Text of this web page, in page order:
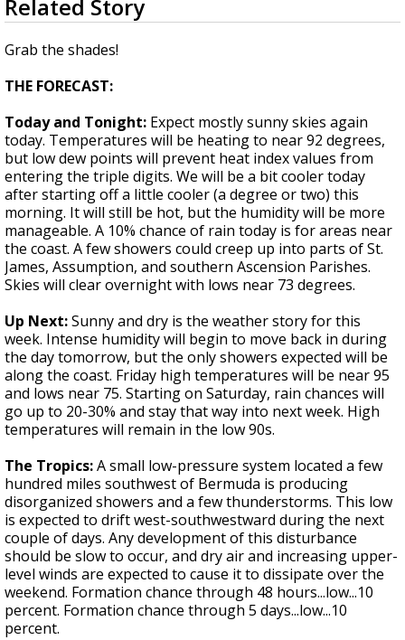
A discarded SpaceX rocket is on a high-
seconds
of
2
minutes,
seconds
Related Story
Grab the shades!
THE FORECAST:
Today and Tonight: Expect mostly sunny skies again
today. Temperatures will be heating to near 92 degrees,
but low dew points will prevent heat index values from
entering the triple digits. We will be a bit cooler today
after starting off a little cooler (a degree or two) this
morning. It will still be hot, but the humidity will be more
manageable. A 10% chance of rain today is for areas near
the coast. A few showers could creep up into parts of St.
James, Assumption, and southern Ascension Parishes.
Skies will clear overnight with lows near 73 degrees.
Up Next:Sunny and dry is the weather story for this
week. Intense humidity will begin to move back in during
the day tomorrow, but the only showers expected will be
along the coast. Friday high temperatures will be near 95
and lows near 75. Starting on Saturday, rain chances will
go up to 20-30% and stay that way into next week. High
temperatures will remain in the low 90s.
The Tropics:A small low-pressure system located a few
hundred miles southwest of Bermuda is producing
disorganized showers and a few thunderstorms. This low
is expected to drift west-southwestward during the next
couple of days. Any development of this disturbance
should be slow to occur, and dry air and increasing upper-
level winds are expected to cause it to dissipate over the
weekend. Formation chance through 48 hours...low...10
percent. Formation chance through 5 days...low...10
percent.